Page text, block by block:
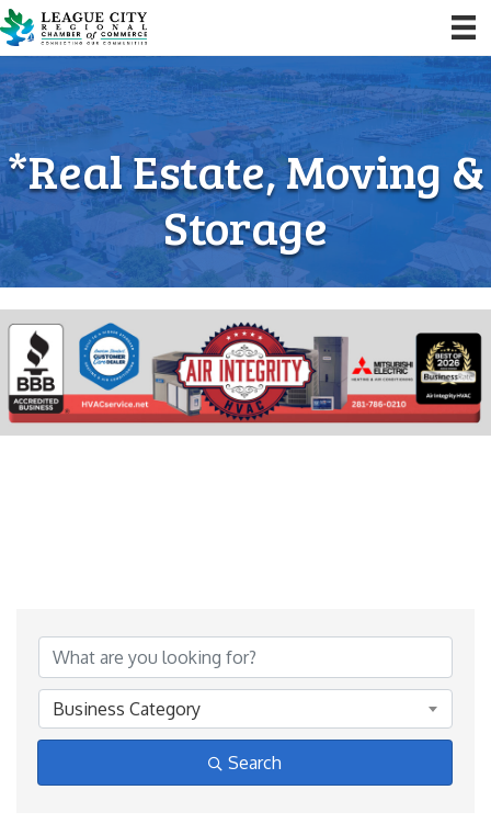
*Real Estate, Moving &
Storage
{Directory Results}
Business Category
Search